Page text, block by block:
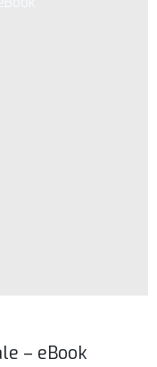
– eBook